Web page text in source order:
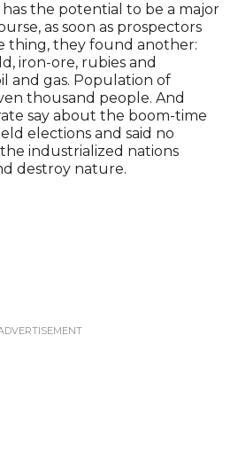
the potential to be a major
as soon as prospectors
thing, they found another:
iron-ore, rubies and
and gas. Population of
thousand people. And
say about the boom-time
elections and said no
industrialized nations
destroy nature.